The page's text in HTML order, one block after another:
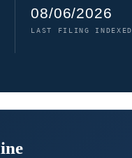
08/06/2026
LAST FILING INDEXED